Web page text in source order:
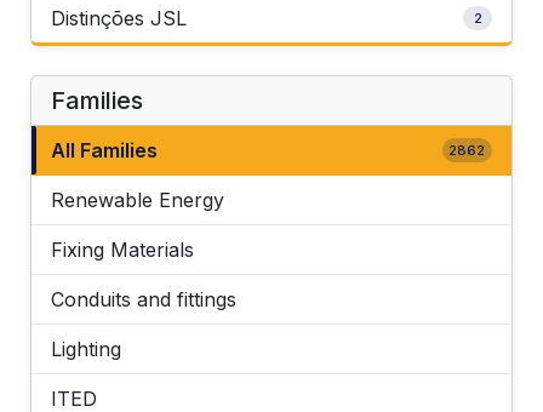
Distinções JSL 2
Families
All Families 2862
Renewable Energy
Fixing Materials
Conduits and fittings
Lighting
ITED